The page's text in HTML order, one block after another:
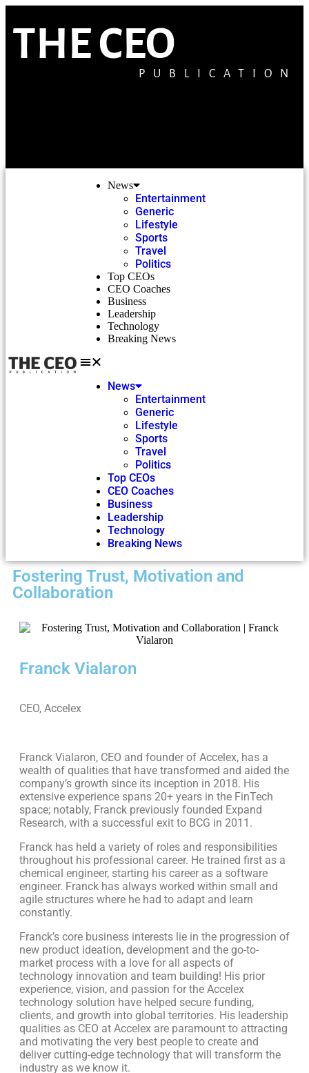
THE CEO
PUBLICATION
News
Entertainment
Generic
Lifestyle
Sports
Travel
Politics
Top CEOs
CEO Coaches
Business
Leadership
Technology
Breaking News
News
Entertainment
Generic
Lifestyle
Sports
Travel
Politics
Top CEOs
CEO Coaches
Business
Leadership
Technology
Breaking News
Fostering Trust, Motivation and
Collaboration
Franck Vialaron
CEO, Accelex
Franck Vialaron, CEO and founder of Accelex, has a
wealth of qualities that have transformed and aided the
company’s growth since its inception in 2018. His
extensive experience spans 20+ years in the FinTech
space; notably, Franck previously founded Expand
Research, with a successful exit to BCG in 2011.
Franck has held a variety of roles and responsibilities
throughout his professional career. He trained first as a
chemical engineer, starting his career as a software
engineer. Franck has always worked within small and
agile structures where he had to adapt and learn
constantly.
Franck’s core business interests lie in the progression of
new product ideation, development and the go-to-
market process with a love for all aspects of
technology innovation and team building! His prior
experience, vision, and passion for the Accelex
technology solution have helped secure funding,
clients, and growth into global territories. His leadership
qualities as CEO at Accelex are paramount to attracting
and motivating the very best people to create and
deliver cutting-edge technology that will transform the
industry as we know it.